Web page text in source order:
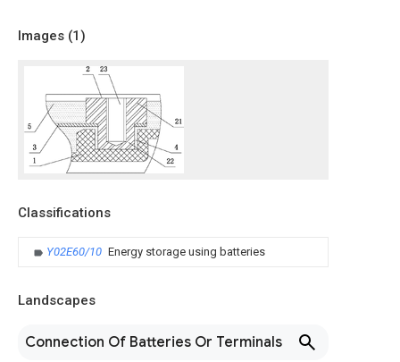
Images (1)
Classifications
Y02E60/10 Energy storage using batteries
Landscapes
Connection Of Batteries Or Terminals